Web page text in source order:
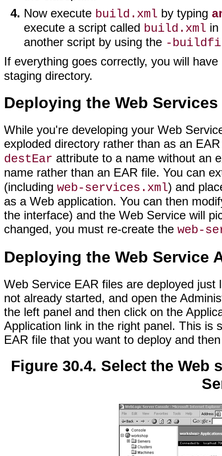
Now execute build.xml by typing
execute a script called build.xml in
another script by using the -
If everything goes correctly, you will
staging directory.
Deploying the Web
While you're developing your Web
exploded directory rather than as an
destEar attribute to a name without an
name rather than an EAR file. You can
(including web-services.xml) and
as a Web application. You can then
the interface) and the Web Service will
changed, you must re-create the web-
Deploying the Web Service
Web Service EAR files are deployed
not already started, and open the
the left panel and then click on the
Application link in the right panel. This is
EAR file that you want to deploy and
Figure 30.4. Select the Web